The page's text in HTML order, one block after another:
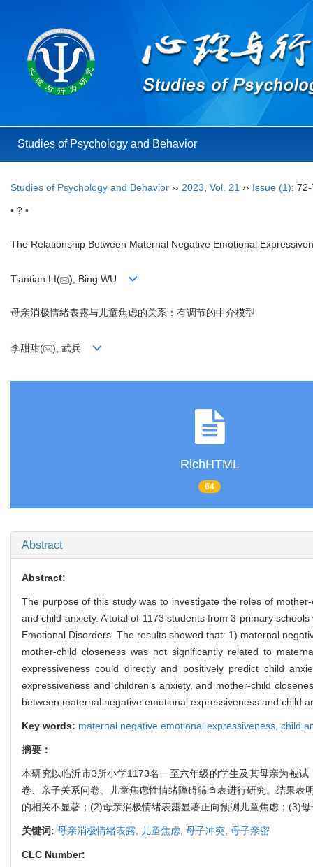
Studies of Psychology and Behavior
Studies of Psychology and Behavior ›› 2023 Vol. 21 ›› Issue (1):
• ? •
The Relationship Between Maternal Negative Emotional
Tiantian LI( ), Bing WU
母亲消极情绪表露与儿童焦虑的关系：有调节的中介模型
李甜甜( ), 武兵
RichHTML
64
Abstract
Abstract:
The purpose of this study was to investigate the roles of
and child anxiety. A total of 1173 students from 3 primary
Emotional Disorders. The results showed that: 1) maternal
mother-child closeness was not significantly related to
expressiveness could directly and positively predict child
expressiveness and children’s anxiety, and mother-child
between maternal negative emotional expressiveness and child
Key words: maternal negative emotional expressiveness, child
摘要：
本研究以临沂市3所小学1173名一至六年级的学生及其母亲为被
卷、亲子关系问卷、儿童焦虑性情绪障碍筛查表进行研究。结果
的相关不显著；(2)母亲消极情绪表露显著正向预测儿童焦虑；(3)
关键词: 母亲消极情绪表露, 儿童焦虑, 母子冲突, 母子亲密
CLC Number: